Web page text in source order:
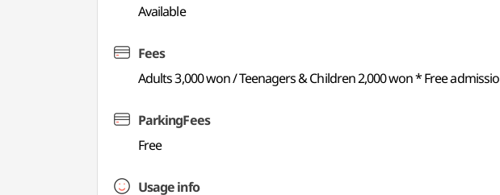
Available
Fees
Adults 3,000 won / Teenagers & Children 2,000 won * Free
ParkingFees
Free
Usage info